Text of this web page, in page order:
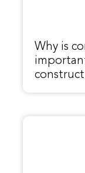
Why is